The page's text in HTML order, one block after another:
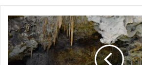
vegan movement on the Riviera Maya.
August 17: 1stInternational Catchball
Catchball players from around the